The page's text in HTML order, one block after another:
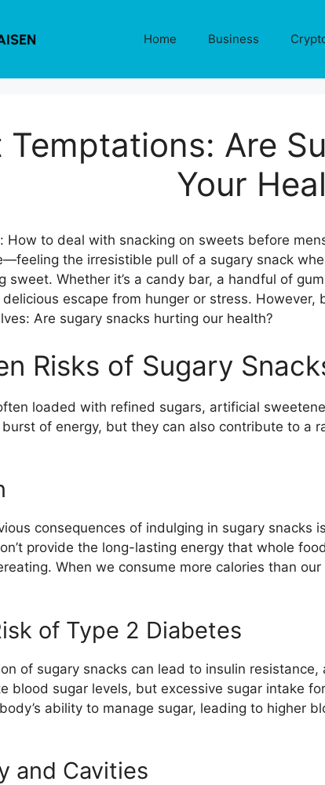
Home Business
Temptations: Are
Your
the irresistible pull of a sugary snack
sweet. Whether it’s a candy bar, a handful of
escape from hunger or stress.
Are sugary snacks hurting our health?
Risks of Sugary
loaded with refined sugars, artificial
of energy, but they can also contribute to a
consequences of indulging in sugary snacks
provide the long-lasting energy that whole
When we consume more calories than
of Type 2 Diabetes
of sugary snacks can lead to insulin
blood sugar levels, but excessive sugar intake
ability to manage sugar, leading to higher
and Cavities